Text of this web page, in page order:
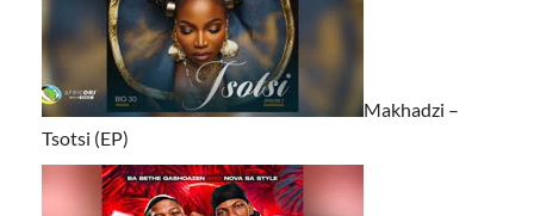
Makhadzi –
Tsotsi (EP)